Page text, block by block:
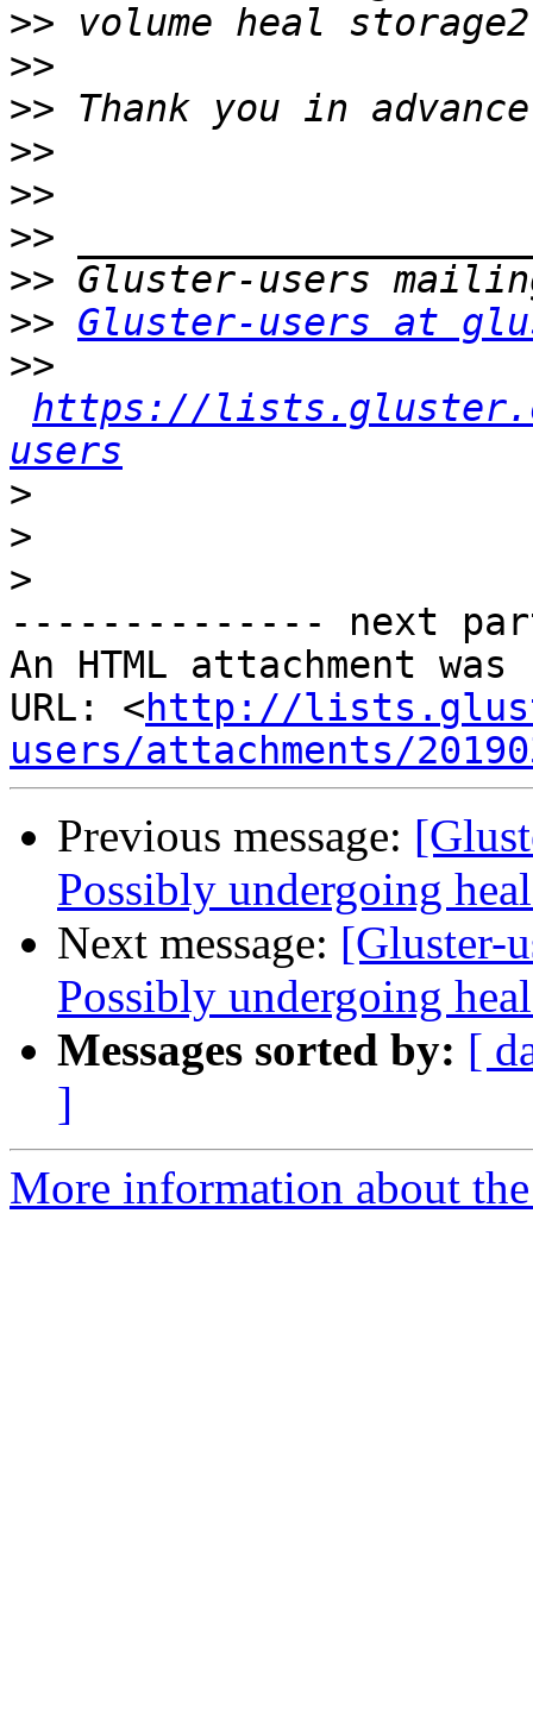
>>
>>
>>
>>
>>
>>
>>
>> Gluster-users at
>>
https://
users
>
>
>
-------------- next
An HTML attachment
URL: <http://
users/attachments/
Previous message:
Possibly undergoing
Next message: [Gluster-
Possibly undergoing
Messages sorted by: [
]
More information about